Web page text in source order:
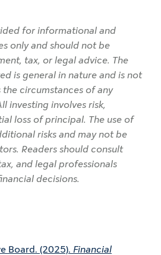
for informational and
only and should not be
tax, or legal advice. The
is general in nature and is not
circumstances of any
investing involves risk,
loss of principal. The use of
risks and may not be
Readers should consult
and legal professionals
decisions.
Board. (2025). Financial